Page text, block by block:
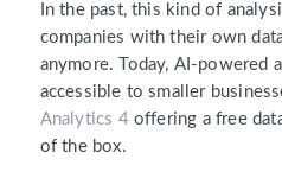
In the past, this kind of
companies with their own
anymore. Today, AI-powered
accessible to smaller
Analytics 4offering a free
of the box.